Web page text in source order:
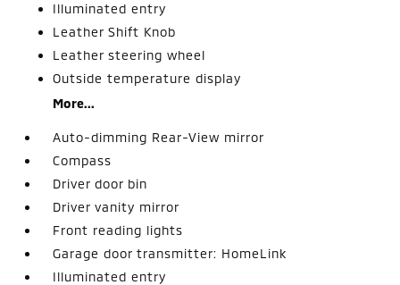
Illuminated entry
Leather Shift Knob
Leather steering wheel
Outside temperature display
More...
Auto-dimming Rear-View mirror
Compass
Driver door bin
Driver vanity mirror
Front reading lights
Garage door transmitter: HomeLink
Illuminated entry